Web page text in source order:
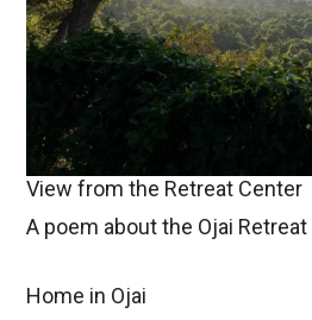
View from the Retreat Center
A poem about the Ojai
Home in Ojai